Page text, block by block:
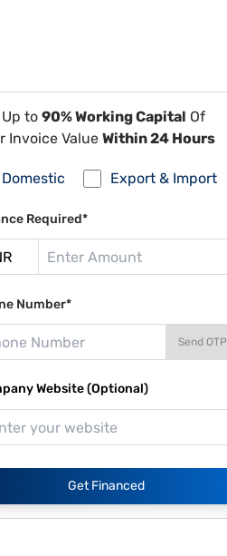
to 90% Working Capital Of
Invoice Value Within 24 Hours
Domestic Export & Import
Required*
Number*
Send OTP
Website (Optional)
Get Financed